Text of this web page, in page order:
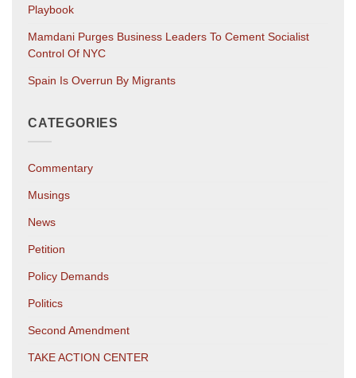
Playbook
Mamdani Purges Business Leaders To Cement Socialist
Control Of NYC
Spain Is Overrun By Migrants
CATEGORIES
Commentary
Musings
News
Petition
Policy Demands
Politics
Second Amendment
TAKE ACTION CENTER